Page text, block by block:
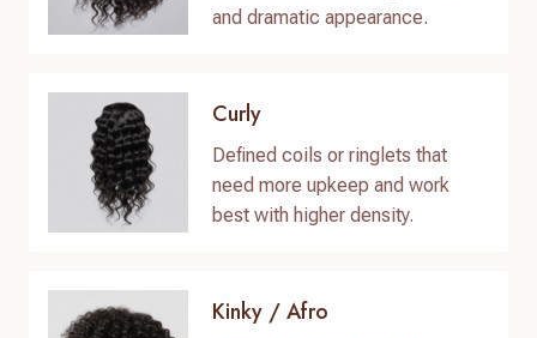
and dramatic appearance.
Curly
Defined coils or ringlets that
need more upkeep and work
best with higher density.
Kinky / Afro